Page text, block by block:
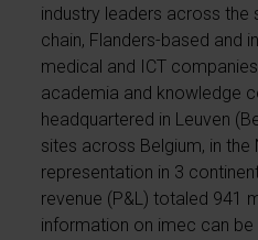
industry leaders across the
chain, Flanders-based and
medical and ICT
academia and knowledge
headquartered in Leuven
sites across Belgium, in the
representation in 3
revenue (P&L) totaled 941
information on imec can